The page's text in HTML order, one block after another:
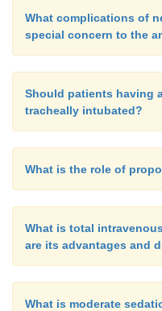
What complications of
special concern to the
Should patients having
tracheally intubated?
What is the role of
What is total
are its advantages and
What is moderate